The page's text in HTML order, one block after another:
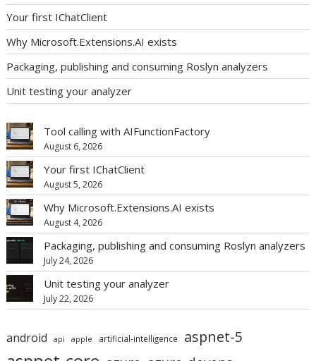
Your first IChatClient
Why Microsoft.Extensions.AI exists
Packaging, publishing and consuming Roslyn analyzers
Unit testing your analyzer
Tool calling with AIFunctionFactory
August 6, 2026
Your first IChatClient
August 5, 2026
Why Microsoft.Extensions.AI exists
August 4, 2026
Packaging, publishing and consuming Roslyn analyzers
July 24, 2026
Unit testing your analyzer
July 22, 2026
android api apple artificial-intelligence aspnet-5